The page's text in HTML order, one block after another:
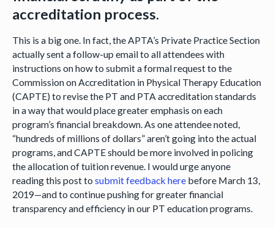
accreditation process.
This is a big one. In fact, the APTA’s Private Practice Section
actually sent a follow-up email to all attendees with
instructions on how to submit a formal request to the
Commission on Accreditation in Physical Therapy Education
(CAPTE) to revise the PT and PTA accreditation standards
in a way that would place greater emphasis on each
program’s financial breakdown. As one attendee noted,
“hundreds of millions of dollars” aren’t going into the actual
programs, and CAPTE should be more involved in policing
the allocation of tuition revenue. I would urge anyone
reading this post to submit feedback herebefore March 13,
2019—and to continue pushing for greater financial
transparency and efficiency in our PT education programs.